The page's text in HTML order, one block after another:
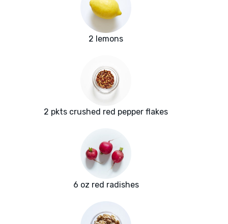
2 lemons
2 pkts crushed red pepper flakes
6 oz red radishes